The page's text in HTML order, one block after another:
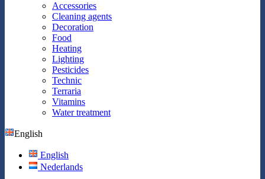
Accessories
Cleaning agents
Decoration
Food
Heating
Lighting
Pesticides
Technic
Terraria
Vitamins
Water treatment
English
English
Nederlands